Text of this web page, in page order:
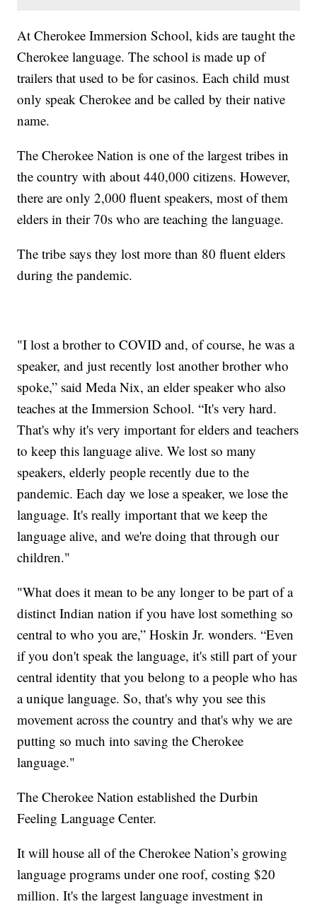
At Cherokee Immersion School, kids are taught the
Cherokee language. The school is made up of
trailers that used to be for casinos. Each child must
only speak Cherokee and be called by their native
name.
The Cherokee Nation is one of the largest tribes in
the country with about 440,000 citizens. However,
there are only 2,000 fluent speakers, most of them
elders in their 70s who are teaching the language.
The tribe says they lost more than 80 fluent elders
during the pandemic.
"I lost a brother to COVID and, of course, he was a
speaker, and just recently lost another brother who
spoke,” said Meda Nix, an elder speaker who also
teaches at the Immersion School. “It's very hard.
That's why it's very important for elders and teachers
to keep this language alive. We lost so many
speakers, elderly people recently due to the
pandemic. Each day we lose a speaker, we lose the
language. It's really important that we keep the
language alive, and we're doing that through our
children."
"What does it mean to be any longer to be part of a
distinct Indian nation if you have lost something so
central to who you are,” Hoskin Jr. wonders. “Even
if you don't speak the language, it's still part of your
central identity that you belong to a people who has
a unique language. So, that's why you see this
movement across the country and that's why we are
putting so much into saving the Cherokee
language."
The Cherokee Nation established the Durbin
Feeling Language Center.
It will house all of the Cherokee Nation’s growing
language programs under one roof, costing $20
million. It's the largest language investment in